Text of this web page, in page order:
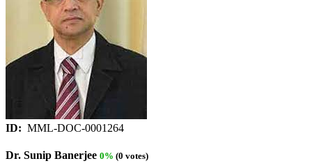
ID: MML-DOC-0001264
Dr. Sunip Banerjee 0% (0 votes)